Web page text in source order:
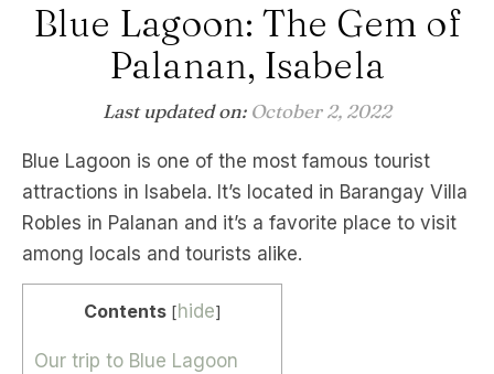
Blue Lagoon: The Gem of
Palanan, Isabela
Last updated on: October 2, 2022
Blue Lagoon is one of the most famous tourist
attractions in Isabela. It’s located in Barangay Villa
Robles in Palanan and it’s a favorite place to visit
among locals and tourists alike.
Contents [hide]
Our trip to Blue Lagoon